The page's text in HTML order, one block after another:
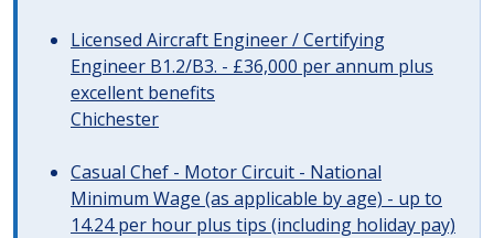
Licensed Aircraft Engineer / Certifying
Engineer B1.2/B3. - £36,000 per annum plus
excellent benefits
Chichester
Casual Chef - Motor Circuit - National
Minimum Wage (as applicable by age) - up to
14.24 per hour plus tips (including holiday pay)